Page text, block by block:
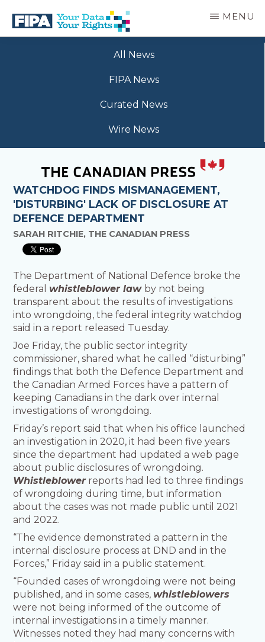
main
BC
MENU
All News
FIPA News
Curated News
Wire News
WATCHDOG FINDS MISMANAGEMENT,
'DISTURBING' LACK OF DISCLOSURE AT
DEFENCE DEPARTMENT
SARAH RITCHIE, THE CANADIAN PRESS
The Department of National Defence broke the
federal whistleblower law by not being
transparent about the results of investigations
into wrongdoing, the federal integrity watchdog
said in a report released Tuesday.
Joe Friday, the public sector integrity
commissioner, shared what he called “disturbing”
findings that both the Defence Department and
the Canadian Armed Forces have a pattern of
keeping Canadians in the dark over internal
investigations of wrongdoing.
Friday’s report said that when his office launched
an investigation in 2020, it had been five years
since the department had updated a web page
about public disclosures of wrongdoing.
Whistleblowerreports had led to three findings
of wrongdoing during time, but information
about the cases was not made public until 2021
and 2022.
“The evidence demonstrated a pattern in the
internal disclosure process at DND and in the
Forces,” Friday said in a public statement.
“Founded cases of wrongdoing were not being
published, and in some cases, whistleblowers
were not being informed of the outcome of
internal investigations in a timely manner.
Witnesses noted they had many concerns with